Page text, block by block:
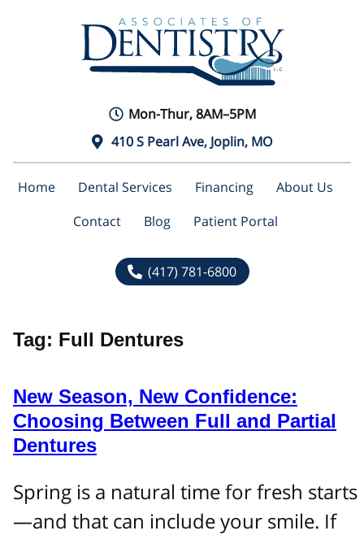
Mon-Thur, 8AM–5PM
410 S Pearl Ave, Joplin, MO
Home Dental Services Financing
About Us
Contact
Blog Patient Portal
(417) 781-6800
Tag: Full Dentures
New Season, New Confidence:
Choosing Between Full and Partial
Dentures
Spring is a natural time for fresh starts
—and that can include your smile. If